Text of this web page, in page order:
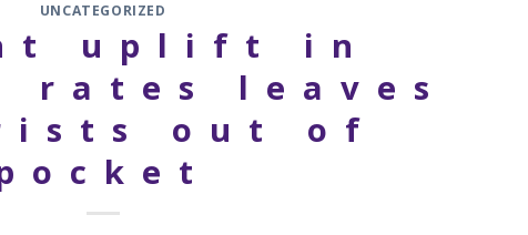
UNCATEGORIZED
uplift in
rates leaves
out of